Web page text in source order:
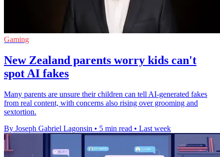
Gaming
New Zealand parents worry kids can't
spot AI fakes
Many parents are unsure their children can tell AI-generated fakes
from real content, with concerns also rising over grooming and
sextortion.
By Joseph Gabriel Lagonsin • 5 min read • Last week